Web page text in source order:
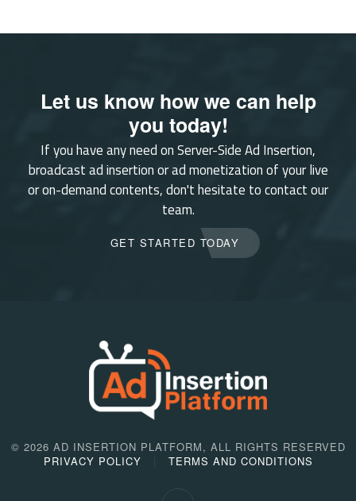
Let us know how we can help
you today!
If you have any need on Server-Side Ad Insertion,
broadcast ad insertion or ad monetization of your live
or on-demand contents, don't hesitate to contact our
team.
GET STARTED TODAY
© 2026 AD INSERTION PLATFORM, ALL RIGHTS RESERVED
PRIVACY POLICY
TERMS AND CONDITIONS